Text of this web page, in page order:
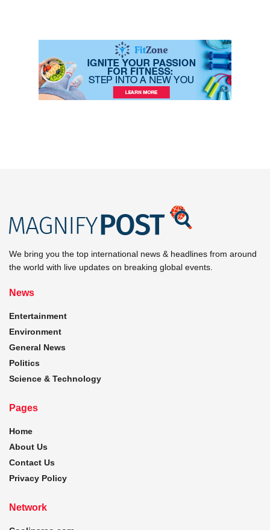
We bring you the top international news & headlines from around
the world with live updates on breaking global events.
News
Entertainment
Environment
General News
Politics
Science & Technology
Pages
Home
About Us
Contact Us
Privacy Policy
Network